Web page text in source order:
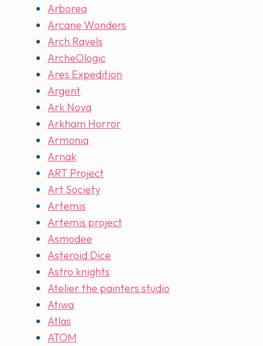
Arborea
Arcane Wonders
Arch Ravels
ArcheOlogic
Ares Expedition
Argent
Ark Nova
Arkham Horror
Armonia
Arnak
ART Project
Art Society
Artemis
Artemis project
Asmodee
Asteroid Dice
Astro knights
Atelier the painters studio
Atiwa
Atlas
ATOM